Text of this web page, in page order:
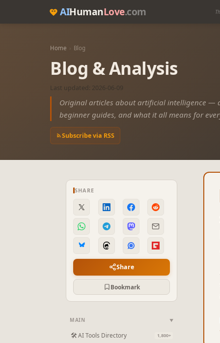
AIHumanLove.com
Home › Blog
Blog & Analysis
Last updated: 2026-06-09
Original articles about artificial intelligence —
beginner guides, and what it all means for
Subscribe via RSS
SHARE
Share
Bookmark
MAIN ▼
🛠AI Tools Directory 1,800+